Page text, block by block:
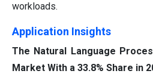
workloads.
Application Insights
The Natural Language
Market With a 33.8% Share in